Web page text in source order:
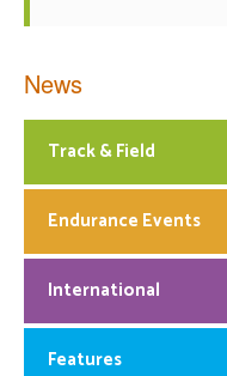
News
Track & Field
Endurance Events
International
Features